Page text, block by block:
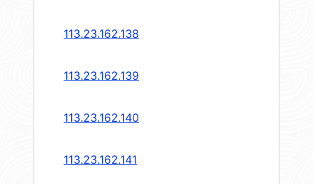
113.23.162.138
113.23.162.139
113.23.162.140
113.23.162.141